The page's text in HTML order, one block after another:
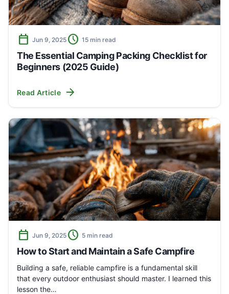
calendar_today Jun 9, 2025 schedule 15 min read
The Essential Camping Packing Checklist for
Beginners (2025 Guide)
Read Article arrow_forward
calendar_today Jun 9, 2025 schedule 5 min read
How to Start and Maintain a Safe Campfire
Building a safe, reliable campfire is a fundamental skill
that every outdoor enthusiast should master. I learned this
lesson the…